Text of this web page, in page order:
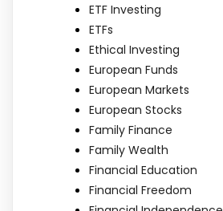
ETF Investing
ETFs
Ethical Investing
European Funds
European Markets
European Stocks
Family Finance
Family Wealth
Financial Education
Financial Freedom